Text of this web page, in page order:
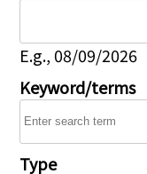
E.g., 08/09/2026
Keyword/terms
Type